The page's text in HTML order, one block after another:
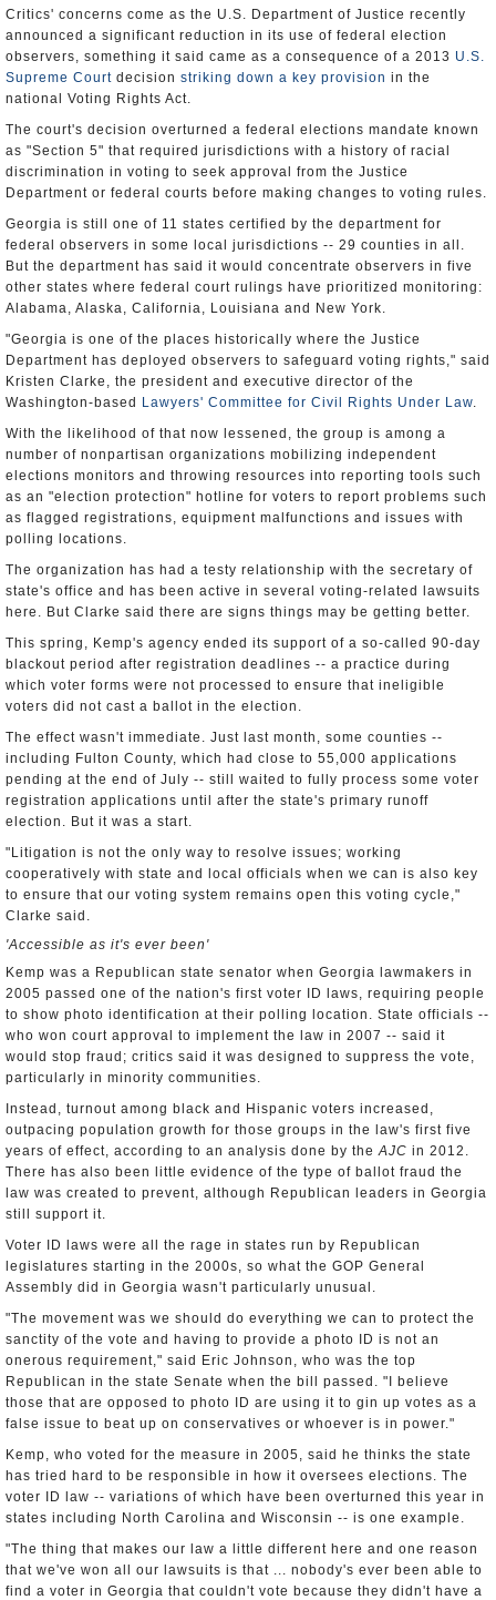
Critics' concerns come as the U.S. Department of Justice recently
announced a significant reduction in its use of federal election
observers, something it said came as a consequence of a 2013 U.S.
Supreme Court decision striking down a key provision in the
national Voting Rights Act.
The court's decision overturned a federal elections mandate known
as "Section 5" that required jurisdictions with a history of racial
discrimination in voting to seek approval from the Justice
Department or federal courts before making changes to voting rules.
Georgia is still one of 11 states certified by the department for
federal observers in some local jurisdictions -- 29 counties in all.
But the department has said it would concentrate observers in five
other states where federal court rulings have prioritized monitoring:
Alabama, Alaska, California, Louisiana and New York.
"Georgia is one of the places historically where the Justice
Department has deployed observers to safeguard voting rights," said
Kristen Clarke, the president and executive director of the
Washington-based
Lawyers' Committee for Civil Rights Under Law.
With the likelihood of that now lessened, the group is among a
number of nonpartisan organizations mobilizing independent
elections monitors and throwing resources into reporting tools such
as an "election protection" hotline for voters to report problems such
as flagged registrations, equipment malfunctions and issues with
polling locations.
The organization has had a testy relationship with the secretary of
state's office and has been active in several voting-related lawsuits
here. But Clarke said there are signs things may be getting better.
This spring, Kemp's agency ended its support of a so-called 90-day
blackout period after registration deadlines -- a practice during
which voter forms were not processed to ensure that ineligible
voters did not cast a ballot in the election.
The effect wasn't immediate. Just last month, some counties --
including Fulton County, which had close to 55,000 applications
pending at the end of July -- still waited to fully process some voter
registration applications until after the state's primary runoff
election. But it was a start.
"Litigation is not the only way to resolve issues; working
cooperatively with state and local officials when we can is also key
to ensure that our voting system remains open this voting cycle,"
Clarke said.
'Accessible as it's ever been'
Kemp was a Republican state senator when Georgia lawmakers in
2005 passed one of the nation's first voter ID laws, requiring people
to show photo identification at their polling location. State officials --
who won court approval to implement the law in 2007 -- said it
would stop fraud; critics said it was designed to suppress the vote,
particularly in minority communities.
Instead, turnout among black and Hispanic voters increased,
outpacing population growth for those groups in the law's first five
years of effect, according to an analysis done by theAJC in 2012.
There has also been little evidence of the type of ballot fraud the
law was created to prevent, although Republican leaders in Georgia
still support it.
Voter ID laws were all the rage in states run by Republican
legislatures starting in the 2000s, so what the GOP General
Assembly did in Georgia wasn't particularly unusual.
"The movement was we should do everything we can to protect the
sanctity of the vote and having to provide a photo ID is not an
onerous requirement," said Eric Johnson, who was the top
Republican in the state Senate when the bill passed. "I believe
those that are opposed to photo ID are using it to gin up votes as a
false issue to beat up on conservatives or whoever is in power."
Kemp, who voted for the measure in 2005, said he thinks the state
has tried hard to be responsible in how it oversees elections. The
voter ID law -- variations of which have been overturned this year in
states including North Carolina and Wisconsin -- is one example.
"The thing that makes our law a little different here and one reason
that we've won all our lawsuits is that ... nobody's ever been able to
find a voter in Georgia that couldn't vote because they didn't have a